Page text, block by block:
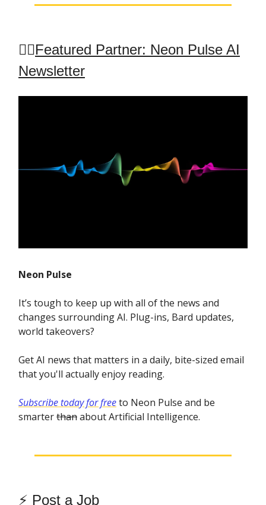
🤸‍♂️Featured Partner: Neon Pulse AI
Newsletter
Neon Pulse
It’s tough to keep up with all of the news and
changes surrounding AI. Plug-ins, Bard updates,
world takeovers?
Get AI news that matters in a daily, bite-sized email
that you'll actually enjoy reading.
Subscribe today for freeto Neon Pulse and be
smarterthanabout Artificial Intelligence.
⚡️ Post a Job